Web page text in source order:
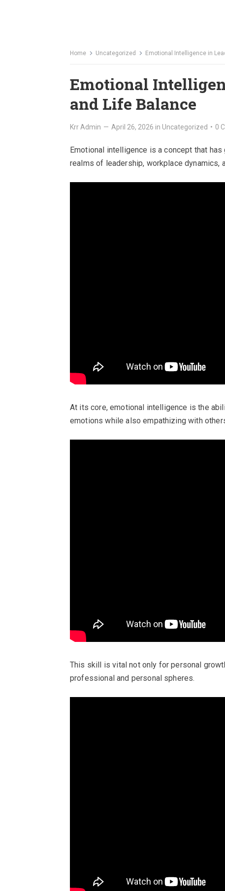
Home Uncategorized Emotional Intelligence in
Emotional
and Life Balance
Krr Admin — April 26, 2026 in Uncategorized • 0
Emotional intelligence is a concept that
realms of leadership, workplace dynamics,
At its core, emotional intelligence is the
emotions while also empathizing with
This skill is vital not only for personal
professional and personal spheres.